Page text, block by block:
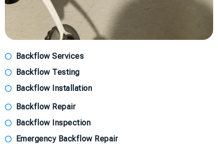
Backflow Services
Backflow Testing
Backflow Installation
Backflow Repair
Backflow Inspection
Emergency Backflow Repair